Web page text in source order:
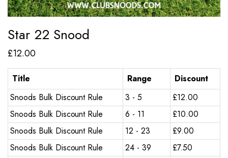
Star 22 Snood
£12.00
Title Range
Discount
Snoods Bulk Discount Rule
3 - 5 £12.00
Snoods Bulk Discount Rule
6 - 11 £10.00
Snoods Bulk Discount Rule
12 - 23 £9.00
Snoods Bulk Discount Rule
24 - 39 £7.50